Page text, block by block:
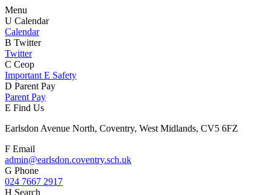
Menu
U Calendar
Calendar
B Twitter
Twitter
C Ceop
Important E Safety
D Parent Pay
Parent Pay
E Find Us
Earlsdon Avenue North, Coventry, West Midlands, CV5 6FZ
F Email
admin@earlsdon.coventry.sch.uk
G Phone
024 7667 2917
H Search